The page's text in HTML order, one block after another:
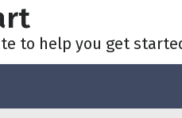
to help you get